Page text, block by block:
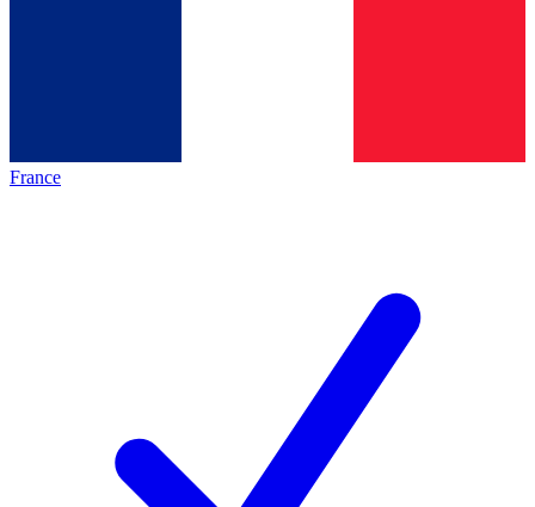
France